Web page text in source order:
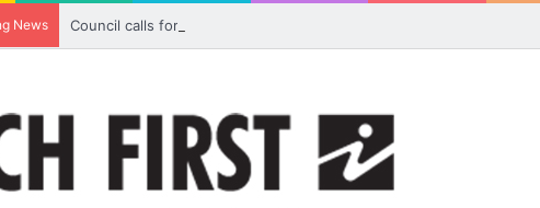
News Council calls for rethink on planned Amberley Post Office closure